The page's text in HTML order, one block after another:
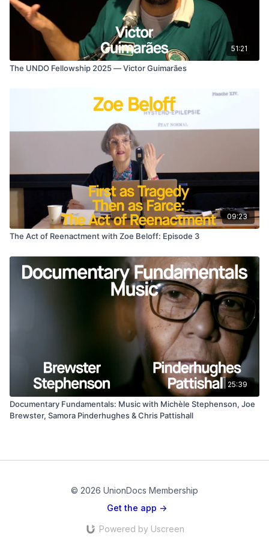
51:21
The UNDO Fellowship 2025 — Victor Guimarães
09:23
The Act of Reenactment with Zoe Beloff: Episode 3
25:39
Documentary Fundamentals: Music with Michèle Stephenson, Joe
Brewster, Samora Pinderhughes & Chris Pattishall
© 2026 UnionDocs Membership
Get the app ->
Powered by Uscreen